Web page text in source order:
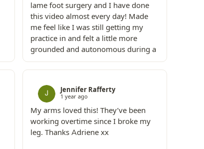
lame foot surgery and I have done
this video almost every day! Made
me feel like I was still getting my
practice in and felt a little more
grounded and autonomous during a
time when I felt super isolated and
not in my body!
Jennifer Rafferty
1 year ago
My arms loved this! They’ve been
working overtime since I broke my
leg. Thanks Adriene xx